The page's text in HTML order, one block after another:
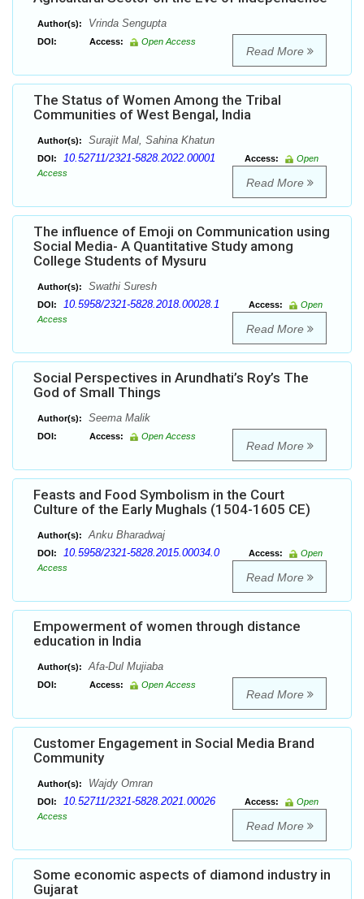
Author(s): Vrinda Sengupta
DOI: Access: Open Access
Read More
The Status of Women Among the Tribal
Communities of West Bengal, India
Author(s): Surajit Mal, Sahina Khatun
DOI: 10.52711/2321-5828.2022.00001 Access:
Open
Access
Read More
The influence of Emoji on Communication using
Social Media- A Quantitative Study among
College Students of Mysuru
Author(s): Swathi Suresh
DOI: 10.5958/2321-5828.2018.00028.1 Access:
Open
Access
Read More
Social Perspectives in Arundhati’s Roy’s The
God of Small Things
Author(s): Seema Malik
DOI: Access: Open Access
Read More
Feasts and Food Symbolism in the Court
Culture of the Early Mughals (1504-1605 CE)
Author(s): Anku Bharadwaj
DOI: 10.5958/2321-5828.2015.00034.0 Access:
Open
Access
Read More
Empowerment of women through distance
education in India
Author(s): Afa-Dul Mujiaba
DOI: Access: Open Access
Read More
Customer Engagement in Social Media Brand
Community
Author(s): Wajdy Omran
DOI: 10.52711/2321-5828.2021.00026 Access:
Open
Access
Read More
Some economic aspects of diamond industry in
Gujarat